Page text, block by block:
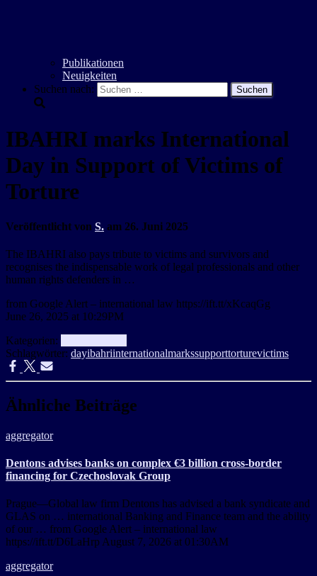
Publikationen
Neuigkeiten
Suchen nach:
IBAHRI marks International
Day in Support of Victims of
Torture
Veröffentlicht von S. am 26. Juni 2025
The IBAHRI also pays tribute to victims and survivors and
recognises the indispensable work of legal professionals and other
human rights defenders in …
from Google Alert – international law https://ift.tt/xKcaqGg
June 26, 2025 at 10:29PM
Kategorien:
Schlagwörter: dayibahriinternationalmarkssupporttorturevictims
Ähnliche Beiträge
aggregator
Dentons advises banks on complex €3 billion cross-border
financing for Czechoslovak Group
Prague—Global law firm Dentons has advised a bank syndicate and
GLAS on … international Banking and Finance team and the ability
of our … from Google Alert – international law
https://ift.tt/D6LaHrp August 7, 2026 at 01:30AM
aggregator